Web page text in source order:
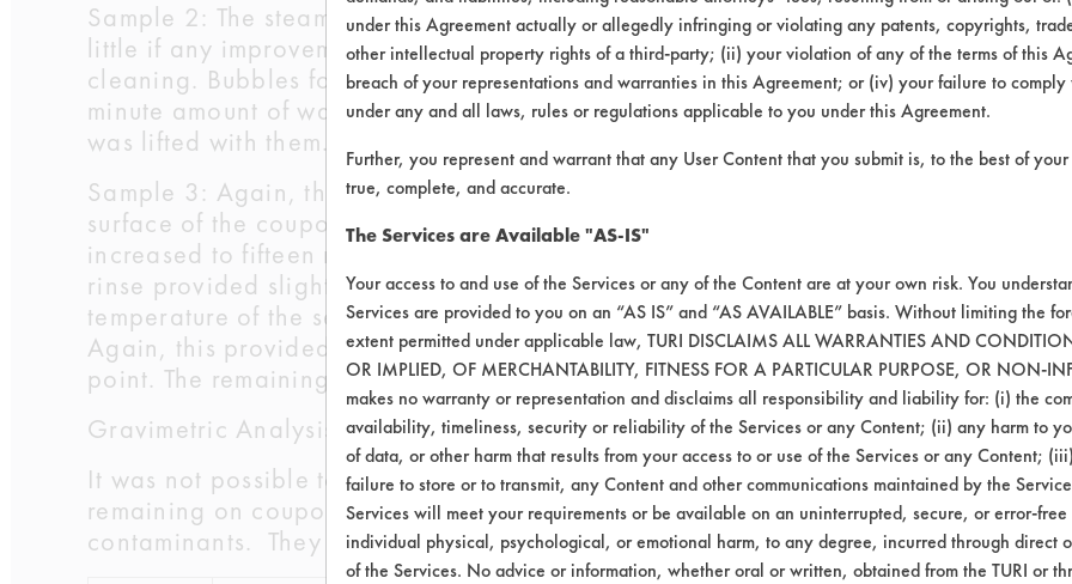
Sample 2: The steam cleaning performed the same as with the previous sample.
little if any improvement in wax removal. The wax did not appear to be as
cleaning. Bubbles formed on the surface of the wax but did not freely shear off.
minute amount of wax
was lifted with them. The second and third rinse baths provided very little, if any
Sample 3: Again, the steam cleaning was effective at removing the bulk of the
surface of the coupon. The temperature of the first rinse bath was increased to
increased to fifteen minutes. The agitation was increased to induce more bubble
rinse provided slightly more removal than in Sample 2. However, the coupon still
temperature of the second rinse was also increased to 185 F and the immersion
Again, this provided only marginal improvement. The temperature of the third
point. The remaining wax was almost completely removed.
Gravimetric Analysis:
It was not possible to use Contact Angle Goniometry or Optical Sensor Electron
remaining on coupons 7 and 8. These tests are only effective at indicating the
contaminants. They are not useful on substrates that remain visibly contaminated.
under this Agreement actually or allegedly infringing or violating any patents, copyrights,
other intellectual property rights of a third-party; (ii) your violation of any of the terms of this
breach of your representations and warranties in this Agreement; or (iv) your failure to
under any and all laws, rules or regulations applicable to you under this Agreement.
Further, you represent and warrant that any User Content that you submit is, to the best of
true, complete, and accurate.
The Services are Available "AS-IS"
Your access to and use of the Services or any of the Content are at your own risk. You
Services are provided to you on an “AS IS” and “AS AVAILABLE” basis. Without limiting the
extent permitted under applicable law, TURI DISCLAIMS ALL WARRANTIES AND
OR IMPLIED, OF MERCHANTABILITY, FITNESS FOR A PARTICULAR PURPOSE, OR NON-
makes no warranty or representation and disclaims all responsibility and liability for: (i) the
availability, timeliness, security or reliability of the Services or any Content; (ii) any harm to
of data, or other harm that results from your access to or use of the Services or any Content;
failure to store or to transmit, any Content and other communications maintained by the
Services will meet your requirements or be available on an uninterrupted, secure, or error-
individual physical, psychological, or emotional harm, to any degree, incurred through direct
of the Services. No advice or information, whether oral or written, obtained from the TURI or